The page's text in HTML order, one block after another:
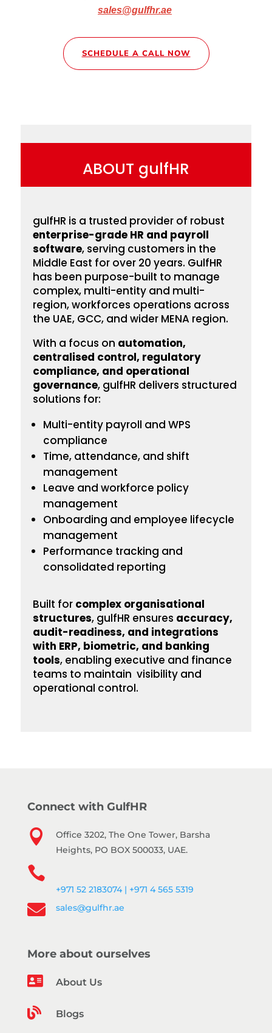
sales@gulfhr.ae
SCHEDULE A CALL NOW
ABOUT gulfHR
gulfHR is a trusted provider of robust
enterprise-grade HR and payroll
software, serving customers in the
Middle East for over 20 years. GulfHR
has been purpose-built to manage
complex, multi-entity and multi-
region, workforces operations across
the UAE, GCC, and wider MENA region.
With a focus on automation,
centralised control, regulatory
compliance, and operational
governance, gulfHR delivers structured
solutions for:
Multi-entity payroll and WPS
compliance
Time, attendance, and shift
management
Leave and workforce policy
management
Onboarding and employee lifecycle
management
Performance tracking and
consolidated reporting
Built for complexorganisational
structures, gulfHR ensures accuracy,
audit-readiness, and integrations
with ERP, biometric, and banking
tools, enabling executive and finance
teams to maintain visibility and
operational control.
Connect with GulfHR

Office 3202, The One Tower, Barsha
Heights, PO BOX 500033, UAE.

+971 52 2183074 | +971 4 565 5319
 sales@gulfhr.ae
More about ourselves
 About Us
 Blogs